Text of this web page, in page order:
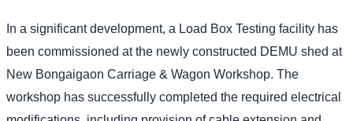
In a significant development, a Load Box Testing facility has
been commissioned at the newly constructed DEMU shed at
New Bongaigaon Carriage & Wagon Workshop. The
workshop has successfully completed the required electrical